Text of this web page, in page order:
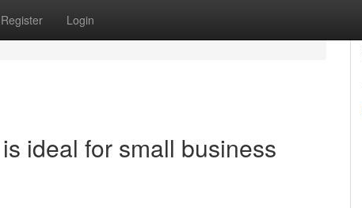
Register Login
ideal for small business